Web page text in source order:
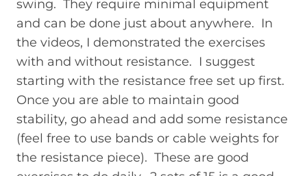
swing. They require minimal equipment
and can be done just about anywhere. In
the videos, I demonstrated the exercises
with and without resistance. I suggest
starting with the resistance free set up first.
Once you are able to maintain good
stability, go ahead and add some resistance
(feel free to use bands or cable weights for
the resistance piece). These are good